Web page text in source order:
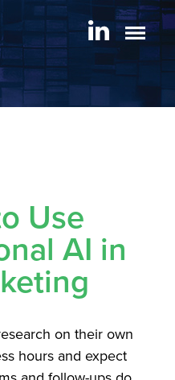
Use
AI in
on their own
hours and expect